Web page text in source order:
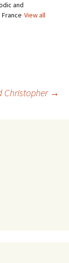
and
View all
Christopher →